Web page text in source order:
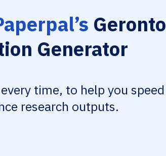
Generator
time, to help you
research outputs.